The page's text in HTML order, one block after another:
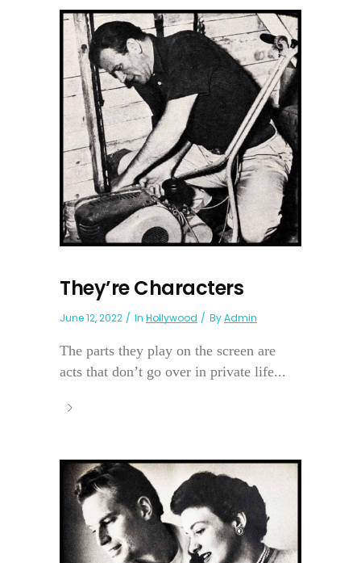
They’re Characters
June 12, 2022 In Hollywood ByAdmin
The parts they play on the screen are
acts that don’t go over in private life...